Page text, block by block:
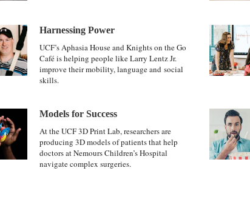
Harnessing Power
UCF’s Aphasia House and Knights on the Go
Café is helping people like Larry Lentz Jr.
improve their mobility, language and social
skills.
Models for Success
At the UCF 3D Print Lab, researchers are
producing 3D models of patients that help
doctors at Nemours Children’s Hospital
navigate complex surgeries.